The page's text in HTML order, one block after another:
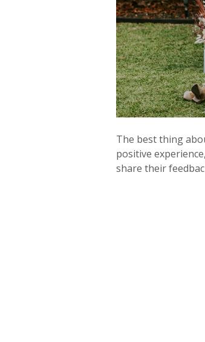
The best thing
positive
share their